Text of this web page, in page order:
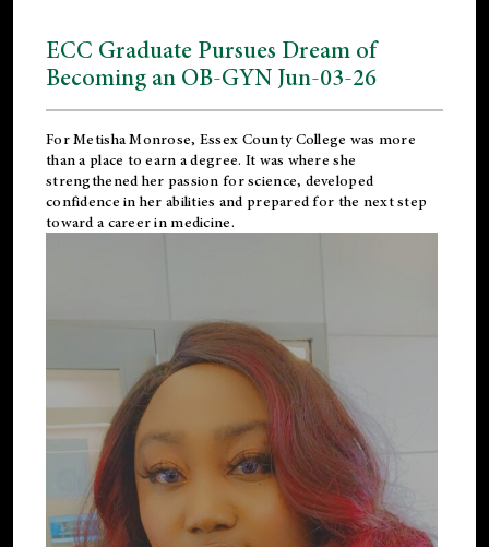
ECC Graduate Pursues Dream of
Becoming an OB-GYN Jun-03-26
For Metisha Monrose, Essex County College was more
than a place to earn a degree. It was where she
strengthened her passion for science, developed
confidence in her abilities and prepared for the next step
toward a career in medicine.